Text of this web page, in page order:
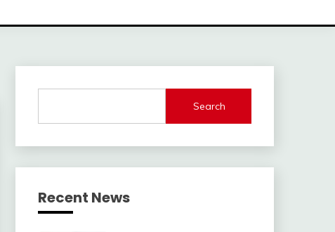
Search
Recent News